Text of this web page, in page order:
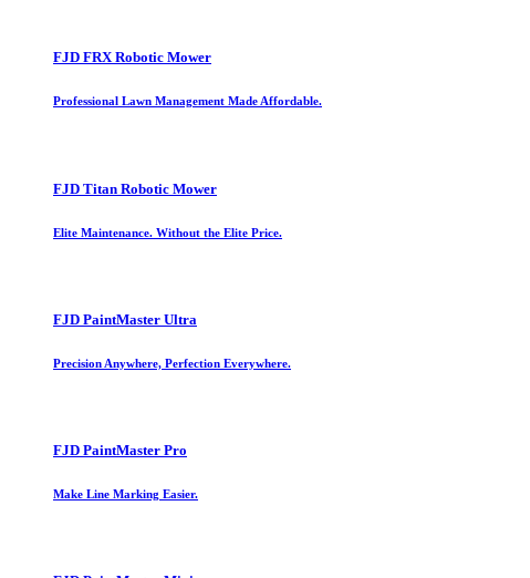
FJD FRX Robotic Mower
Professional Lawn Management Made Affordable.
FJD Titan Robotic Mower
Elite Maintenance. Without the Elite Price.
FJD PaintMaster Ultra
Precision Anywhere, Perfection Everywhere.
FJD PaintMaster Pro
Make Line Marking Easier.